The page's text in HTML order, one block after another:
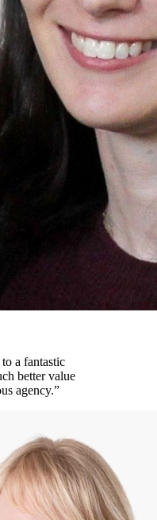
a fantastic
better value
agency.”